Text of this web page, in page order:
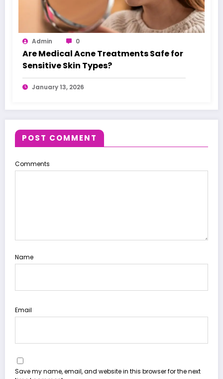
Admin 0
Are Medical Acne Treatments Safe for
Sensitive Skin Types?
January 13, 2026
POST COMMENT
Comments
Name
Email
Save my name, email, and website in this browser for the next